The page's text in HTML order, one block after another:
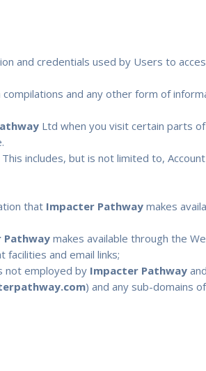
and credentials used by Users to
and any other form of
Ltd when you visit certain parts
includes, but is not limited to,
that Impacter Pathway makes
Pathway makes available through the
and email links;
not employed by Impacter Pathway
) and any sub-domains